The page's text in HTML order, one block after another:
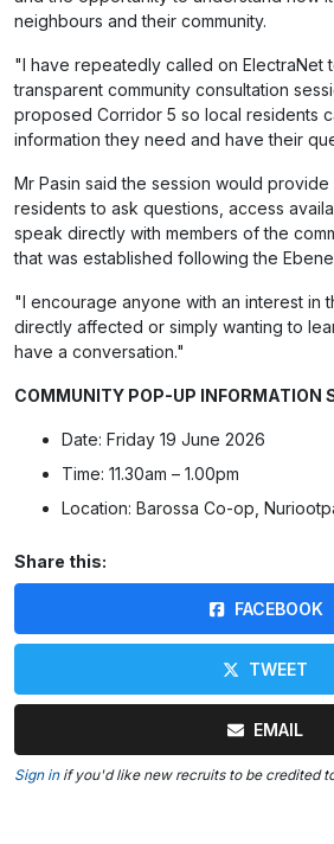
neighbours and their community.
"I have repeatedly called on ElectraNet
transparent community consultation
proposed Corridor 5 so local residents
information they need and have their
Mr Pasin said the session would
residents to ask questions, access
speak directly with members of the
that was established following the
"I encourage anyone with an interest in
directly affected or simply wanting to
have a conversation."
COMMUNITY POP-UP INFORMATION
Date: Friday 19 June 2026
Time: 11.30am – 1.00pm
Location: Barossa Co-op,
Share this:
FACEBOOK
TWEET
EMAIL
Sign inif you'd like new recruits to be credited